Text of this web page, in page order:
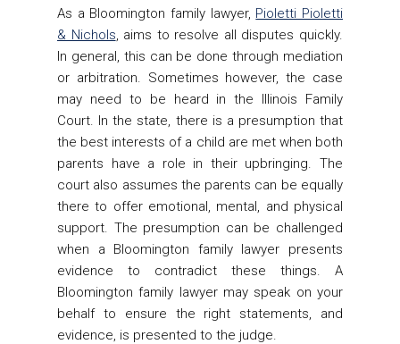
As a Bloomington family lawyer, Pioletti Pioletti
& Nichols, aims to resolve all disputes quickly.
In general, this can be done through mediation
or arbitration. Sometimes however, the case
may need to be heard in the Illinois Family
Court. In the state, there is a presumption that
the best interests of a child are met when both
parents have a role in their upbringing. The
court also assumes the parents can be equally
there to offer emotional, mental, and physical
support. The presumption can be challenged
when a Bloomington family lawyer presents
evidence to contradict these things. A
Bloomington family lawyer may speak on your
behalf to ensure the right statements, and
evidence, is presented to the judge.